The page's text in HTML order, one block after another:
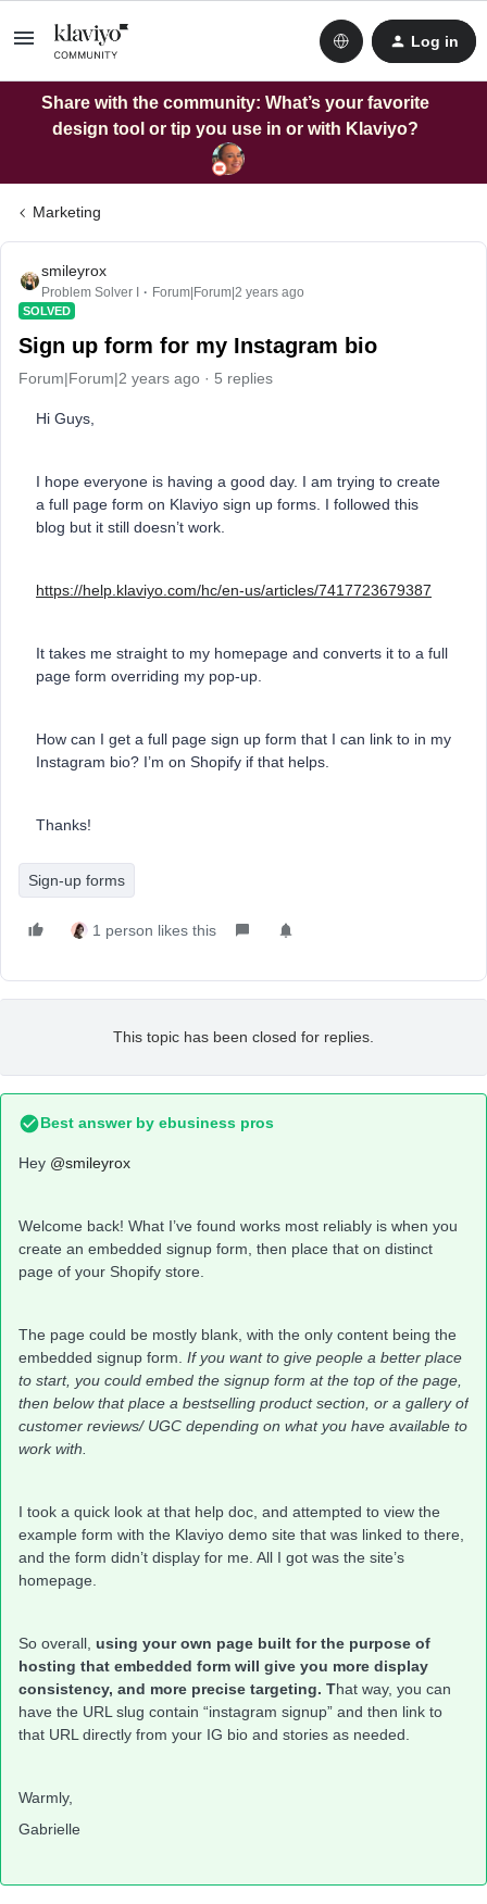
Log in
Share with the community: What’s your favorite
design tool or tip you use in or with Klaviyo?
Marketing
smileyrox
Problem Solver I Forum|Forum|2 years ago
SOLVED
Sign up form for my Instagram bio
Forum|Forum|2 years ago 5 replies
Hi Guys,
I hope everyone is having a good day. I am trying to create
a full page form on Klaviyo sign up forms. I followed this
blog but it still doesn’t work.
https://help.klaviyo.com/hc/en-us/articles/7417723679387
It takes me straight to my homepage and converts it to a full
page form overriding my pop-up.
How can I get a full page sign up form that I can link to in my
Instagram bio? I’m on Shopify if that helps.
Thanks!
Sign-up forms
1 person likes this
This topic has been closed for replies.
Best answer by ebusiness pros
Hey @smileyrox
Welcome back! What I’ve found works most reliably is when you
create an embedded signup form, then place that on distinct
page of your Shopify store.
The page could be mostly blank, with the only content being the
embedded signup form. If you want to give people a better place
to start, you could embed the signup form at the top of the page,
then below that place a bestselling product section, or a gallery of
customer reviews/ UGC depending on what you have available to
work with.
I took a quick look at that help doc, and attempted to view the
example form with the Klaviyo demo site that was linked to there,
and the form didn’t display for me. All I got was the site’s
homepage.
So overall, using your own page built for the purpose of
hosting that embedded form will give you more display
consistency, and more precise targeting. That way, you can
have the URL slug contain “instagram signup” and then link to
that URL directly from your IG bio and stories as needed.
Warmly,
Gabrielle